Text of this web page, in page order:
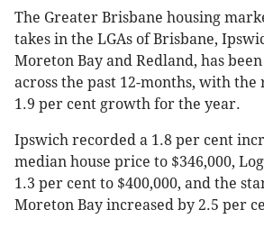
The Greater Brisbane housing
takes in the LGAs of Brisbane,
Moreton Bay and Redland, has
across the past 12-months, with
1.9 per cent growth for the year.
Ipswich recorded a 1.8 per cent
median house price to $346,000,
1.3 per cent to $400,000, and the
Moreton Bay increased by 2.5 per